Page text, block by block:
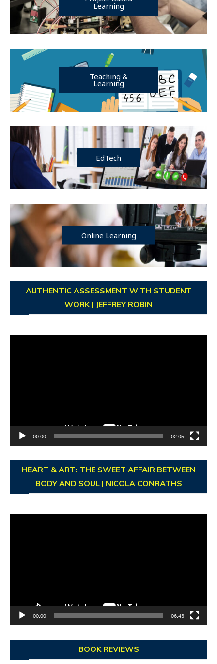
Learning
Teaching &
Learning
EdTech
Online Learning
AUTHENTIC ASSESSMENT WITH STUDENT
WORK | JEFFREY ROBIN
00:00 02:05
HEART & ART: THE SWEET AFFAIR BETWEEN
BODY AND SOUL | NICOLA CONRATHS
00:00 06:43
BOOK REVIEWS